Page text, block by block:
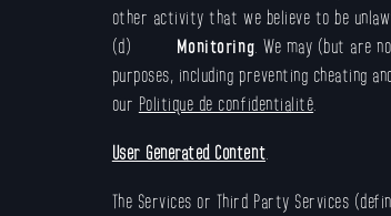
other activity that we believe to be
(d) Monitoring . We may (but are
purposes, including preventing cheating
our Politique de confidentialité
User Generated Content
The Services or Third Party Services